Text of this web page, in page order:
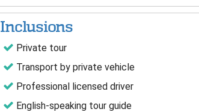
Inclusions
Private tour
Transport by private vehicle
Professional licensed driver
English-speaking tour guide